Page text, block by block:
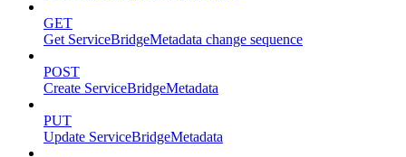
GET
Get ServiceBridgeMetadata change sequence
POST
Create ServiceBridgeMetadata
PUT
Update ServiceBridgeMetadata